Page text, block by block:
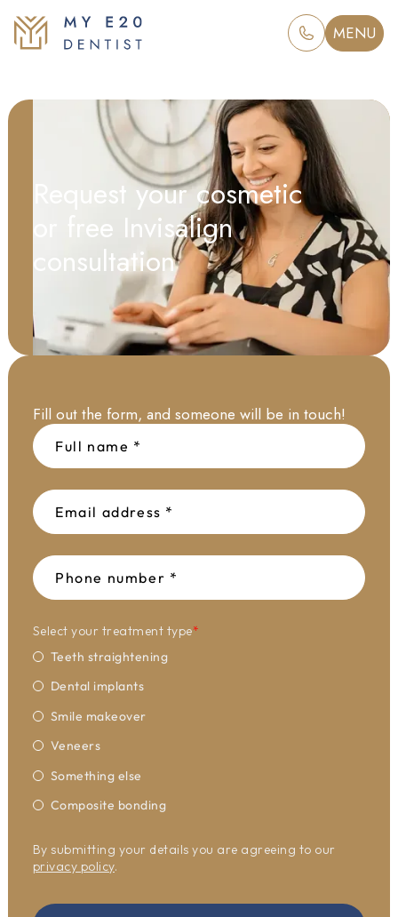
MENU
Request your cosmetic
or free Invisalign
consultation
Fill out the form, and someone will be in touch!
Select your treatment type*
Teeth straightening
Dental implants
Smile makeover
Veneers
Something else
Composite bonding
By submitting your details you are agreeing to our
privacy policy.